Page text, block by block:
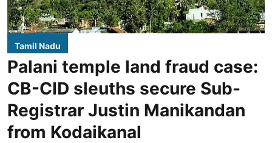
Tamil Nadu
Palani temple land fraud case:
CB-CID sleuths secure Sub-
Registrar Justin Manikandan
from Kodaikanal